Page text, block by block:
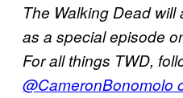
The Walking Dead
as a special episode
For all things TWD,
@CameronBonomolo